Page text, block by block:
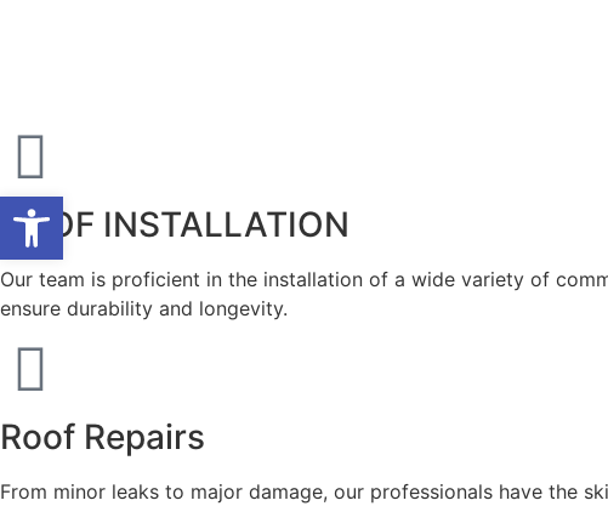
ROOF INSTALLATION
Our team is proficient in the installation of a wide variety of
ensure durability and longevity.
Roof Repairs
From minor leaks to major damage, our professionals have the
Open toolbar